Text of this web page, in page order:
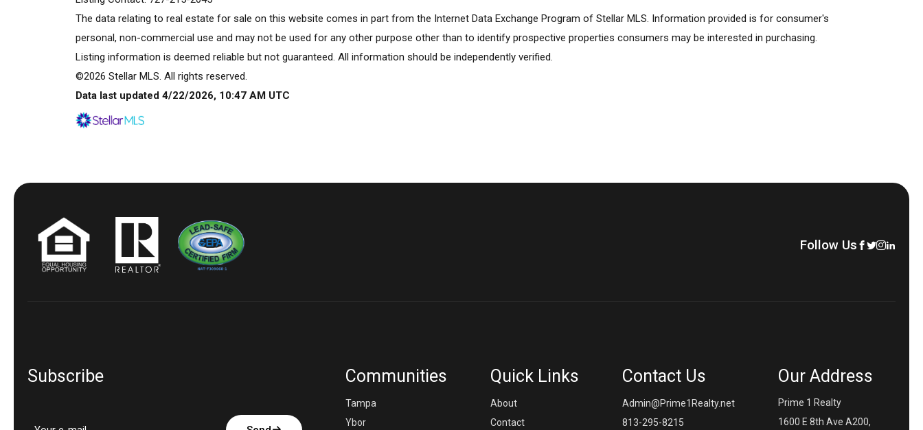
The data relating to real estate for sale on this website comes in part from the Internet Data Exchange Program of Stellar MLS. Information provided is for consumer's
personal, non-commercial use and may not be used for any other purpose other than to identify prospective properties consumers may be interested in purchasing.
Listing information is deemed reliable but not guaranteed. All information should be independently verified.
©2026 Stellar MLS. All rights reserved.
Data last updated 4/22/2026, 10:47 AM UTC
Follow Us
Subscribe Communities
Tampa
Ybor
Quick Links
About
Contact
Contact Us
Admin@Prime1Realty.net
813-295-8215
Our Address
Prime 1 Realty
1600 E 8th Ave A200,